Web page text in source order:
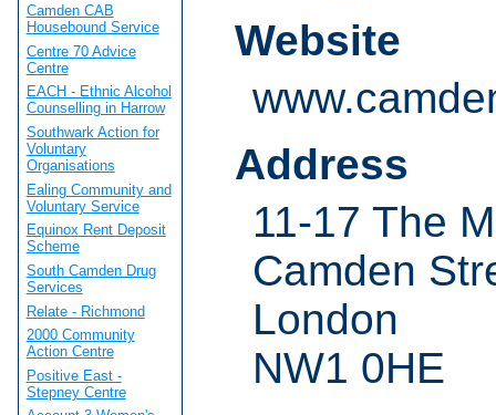
Website
Address
11-17 The
Camden
London
NW1 0HE
Camden CAB
Housebound Service
Centre 70 Advice
Centre
EACH - Ethnic Alcohol
Counselling in Harrow
Southwark Action for
Voluntary
Organisations
Ealing Community and
Voluntary Service
Equinox Rent Deposit
Scheme
South Camden Drug
Services
Relate - Richmond
2000 Community
Action Centre
Positive East -
Stepney Centre